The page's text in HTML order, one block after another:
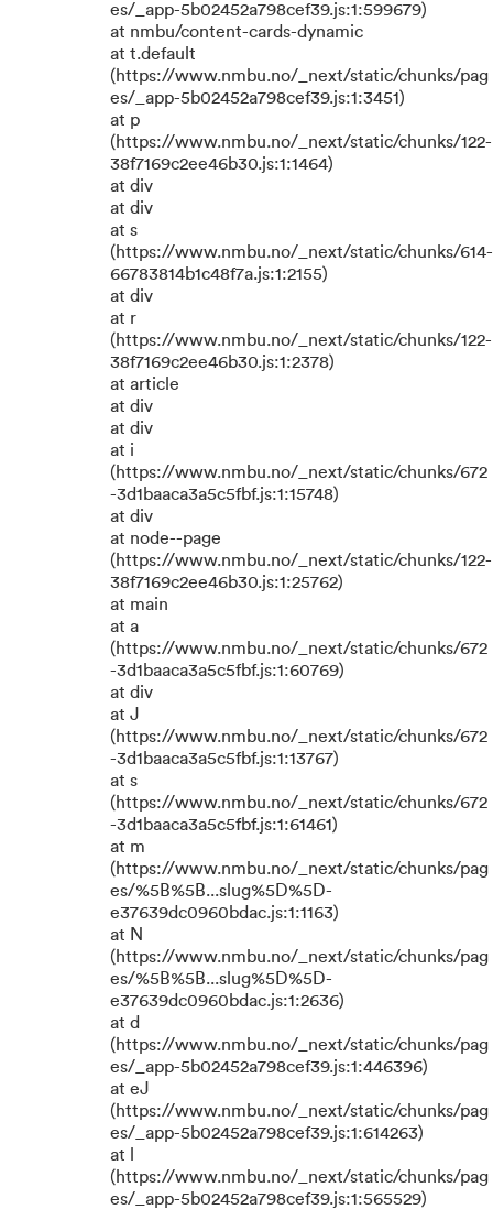
es/_app-5b02452a798cef39.js:1:599679)
at nmbu/content-cards-dynamic
at t.default
(https://www.nmbu.no/_next/static/chunks/pag
es/_app-5b02452a798cef39.js:1:3451)
at p
(https://www.nmbu.no/_next/static/chunks/122-
38f7169c2ee46b30.js:1:1464)
at div
at div
at s
(https://www.nmbu.no/_next/static/chunks/614-
66783814b1c48f7a.js:1:2155)
at div
at r
(https://www.nmbu.no/_next/static/chunks/122-
38f7169c2ee46b30.js:1:2378)
at article
at div
at div
at i
(https://www.nmbu.no/_next/static/chunks/672
-3d1baaca3a5c5fbf.js:1:15748)
at div
at node--page
(https://www.nmbu.no/_next/static/chunks/122-
38f7169c2ee46b30.js:1:25762)
at main
at a
(https://www.nmbu.no/_next/static/chunks/672
-3d1baaca3a5c5fbf.js:1:60769)
at div
at J
(https://www.nmbu.no/_next/static/chunks/672
-3d1baaca3a5c5fbf.js:1:13767)
at s
(https://www.nmbu.no/_next/static/chunks/672
-3d1baaca3a5c5fbf.js:1:61461)
at m
(https://www.nmbu.no/_next/static/chunks/pag
es/%5B%5B...slug%5D%5D-
e37639dc0960bdac.js:1:1163)
at N
(https://www.nmbu.no/_next/static/chunks/pag
es/%5B%5B...slug%5D%5D-
e37639dc0960bdac.js:1:2636)
at d
(https://www.nmbu.no/_next/static/chunks/pag
es/_app-5b02452a798cef39.js:1:446396)
at eJ
(https://www.nmbu.no/_next/static/chunks/pag
es/_app-5b02452a798cef39.js:1:614263)
at l
(https://www.nmbu.no/_next/static/chunks/pag
es/_app-5b02452a798cef39.js:1:565529)